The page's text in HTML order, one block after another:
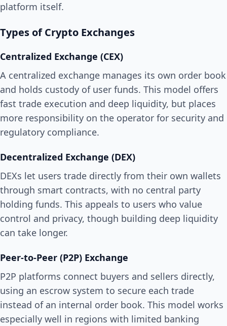
platform itself.
Types of Crypto Exchanges
Centralized Exchange (CEX)
A centralized exchange manages its own order book
and holds custody of user funds. This model offers
fast trade execution and deep liquidity, but places
more responsibility on the operator for security and
regulatory compliance.
Decentralized Exchange (DEX)
DEXs let users trade directly from their own wallets
through smart contracts, with no central party
holding funds. This appeals to users who value
control and privacy, though building deep liquidity
can take longer.
Peer-to-Peer (P2P) Exchange
P2P platforms connect buyers and sellers directly,
using an escrow system to secure each trade
instead of an internal order book. This model works
especially well in regions with limited banking